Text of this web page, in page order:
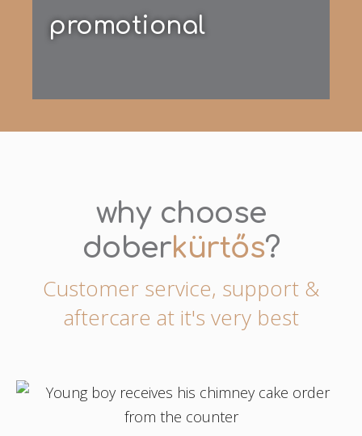
promotional
why choose
doberkürtős?
Customer service, support &
aftercare at it's very best